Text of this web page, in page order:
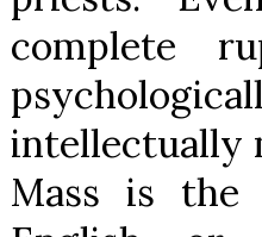
complete
intellectually
Mass is